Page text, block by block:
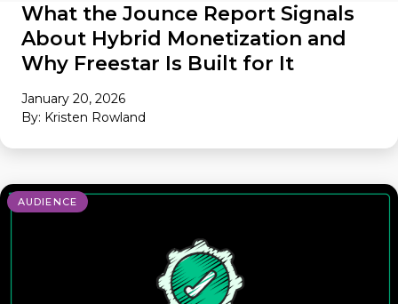
What the Jounce Report Signals
About Hybrid Monetization and
Why Freestar Is Built for It
January 20, 2026
By: Kristen Rowland
AUDIENCE